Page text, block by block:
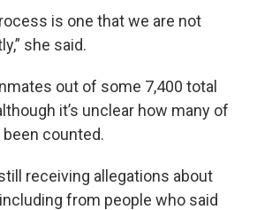
is one that we are not
she said.
out of some 7,400 total
it’s unclear how many of
counted.
receiving allegations about
from people who said